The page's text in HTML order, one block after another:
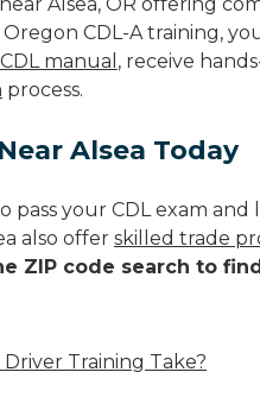
CDL-A training,
CDL manual , receive
process.
Alsea Today
pass your CDL exam
also offer skilled trade
ZIP code search to
Training Take?